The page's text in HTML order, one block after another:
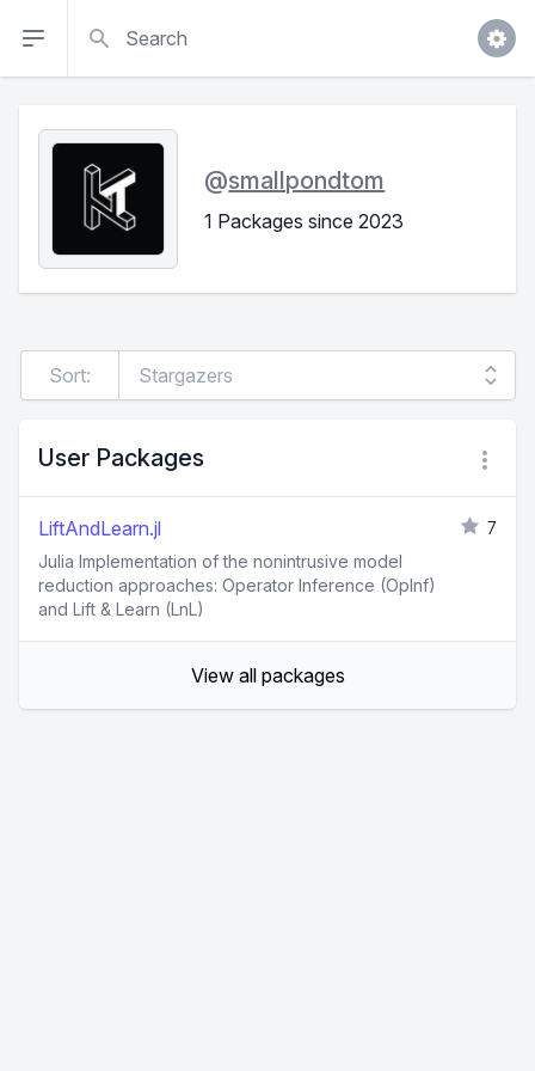
@smallpondtom
1 Packages since 2023
Sort:
User Packages
LiftAndLearn.jl
7
Julia Implementation of the nonintrusive model
reduction approaches: Operator Inference (OpInf)
and Lift & Learn (LnL)
View all packages